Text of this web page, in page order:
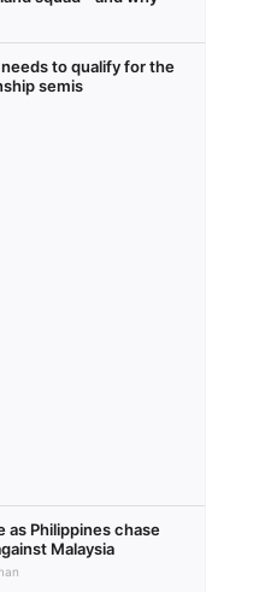
to qualify for the
semis
as Philippines chase
Malaysia